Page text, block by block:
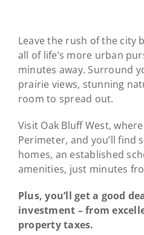
Leave the rush of the city
all of life’s more urban
minutes away. Surround
prairie views, stunning
room to spread out.
Visit Oak Bluff West,
Perimeter, and you’ll find
homes, an established
amenities, just minutes
Plus, you’ll get a good
investment – from
property taxes.